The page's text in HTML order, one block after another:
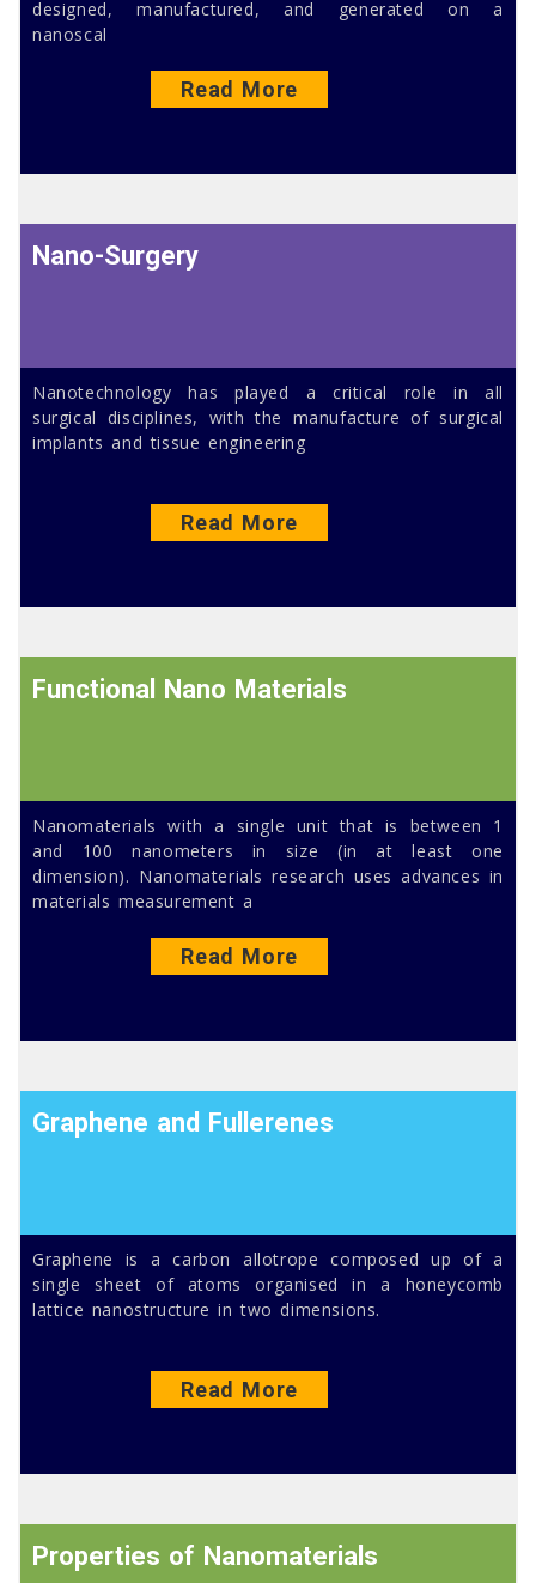
designed, manufactured, and generated on a
nanoscal
Read More
Nano-Surgery
Nanotechnology has played a critical role in all
surgical disciplines, with the manufacture of surgical
implants and tissue engineering
Read More
Functional Nano Materials
Nanomaterials with a single unit that is between 1
and 100 nanometers in size (in at least one
dimension). Nanomaterials research uses advances in
materials measurement a
Read More
Graphene and Fullerenes
Graphene is a carbon allotrope composed up of a
single sheet of atoms organised in a honeycomb
lattice nanostructure in two dimensions.
Read More
Properties of Nanomaterials